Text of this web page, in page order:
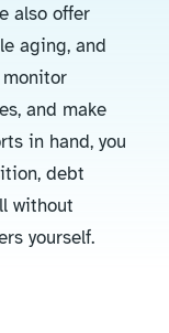
also offer
aging, and
and make
in hand, you
debt
without
yourself.